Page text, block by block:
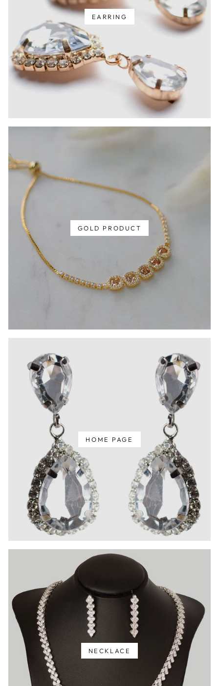
EARRING
GOLD PRODUCT
HOME PAGE
NECKLACE